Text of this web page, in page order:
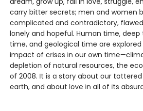
carry bitter secrets; men and women
complicated and contradictory,
lonely and hopeful. Human time, deep
time, and geological time are
impact of crises in our own
depletion of natural resources, the
of 2008. It is a story about our
earth, and about love in all of its